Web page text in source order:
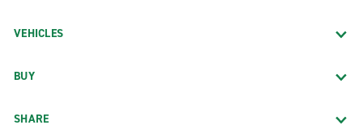
VEHICLES
BUY
SHARE